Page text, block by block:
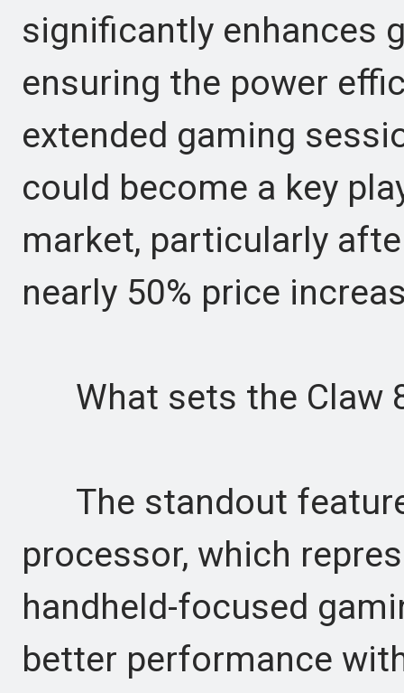
significantly enhances
ensuring the power
extended gaming
could become a key
market, particularly
nearly 50% price
What sets the Claw
The standout feature
processor, which
handheld-focused
better performance